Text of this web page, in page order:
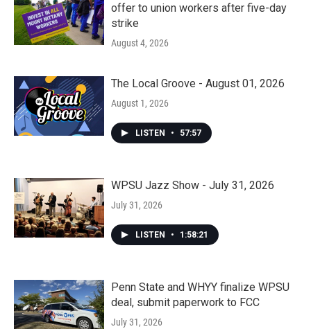
offer to union workers after five-day
strike
August 4, 2026
The Local Groove - August 01, 2026
August 1, 2026
LISTEN • 57:57
WPSU Jazz Show - July 31, 2026
July 31, 2026
LISTEN • 1:58:21
Penn State and WHYY finalize WPSU
deal, submit paperwork to FCC
July 31, 2026